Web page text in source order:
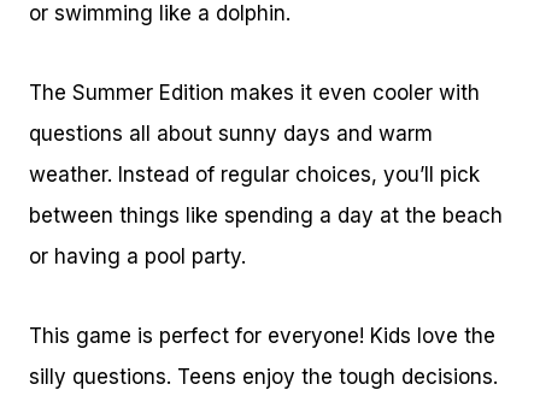
or swimming like a dolphin.
The Summer Edition makes it even cooler with
questions all about sunny days and warm
weather. Instead of regular choices, you’ll pick
between things like spending a day at the beach
or having a pool party.
This game is perfect for everyone! Kids love the
silly questions. Teens enjoy the tough decisions.